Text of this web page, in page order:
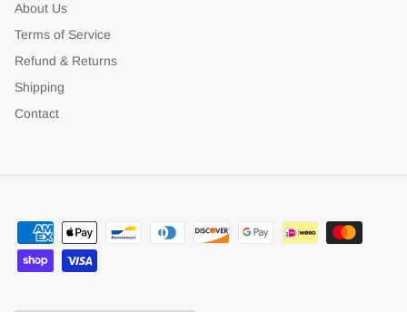
About Us
Terms of Service
Refund & Returns
Shipping
Contact